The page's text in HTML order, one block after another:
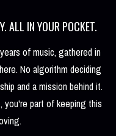
ALL IN YOUR POCKET.
of music, gathered in
No algorithm deciding
and a mission behind it.
you're part of keeping this